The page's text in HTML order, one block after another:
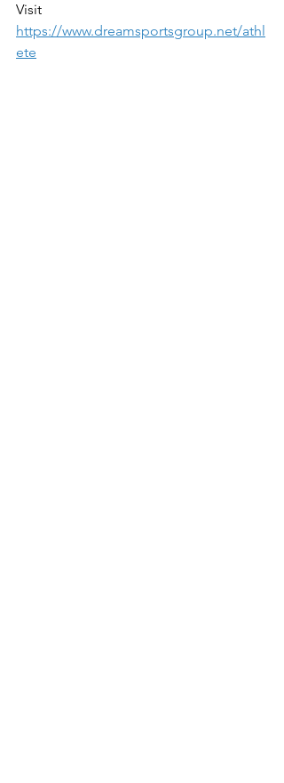
Visit
https://www.dreamsportsgroup.net/athl
ete